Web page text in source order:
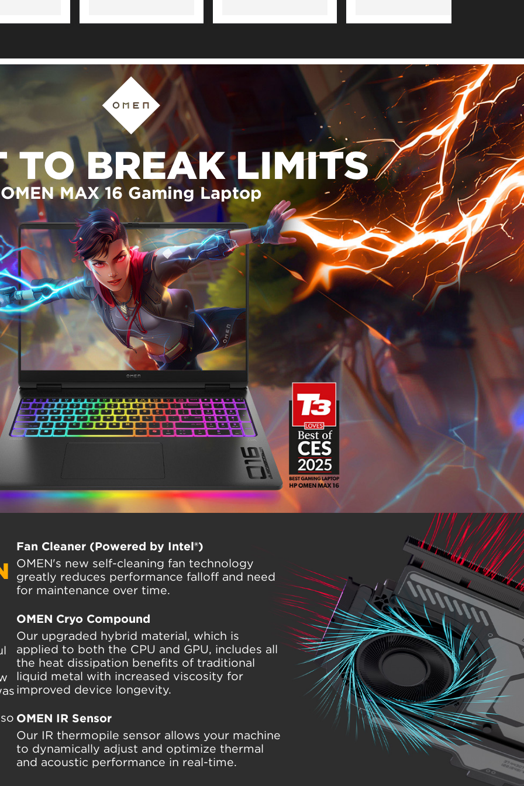
TO BREAK LIMITS
OMEN MAX 16 Gaming Laptop
Fan Cleaner (Powered by Intel®)
OMEN's new self-cleaning fan technology
greatly reduces performance falloff and need
for maintenance over time.
OMEN Cryo Compound
Our upgraded hybrid material, which is
applied to both the CPU and GPU, includes all
the heat dissipation benefits of traditional
liquid metal with increased viscosity for
improved device longevity.
OMEN IR Sensor
Our IR thermopile sensor allows your machine
to dynamically adjust and optimize thermal
and acoustic performance in real-time.